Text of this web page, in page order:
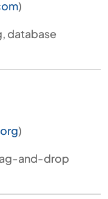
)
database
)
and-drop